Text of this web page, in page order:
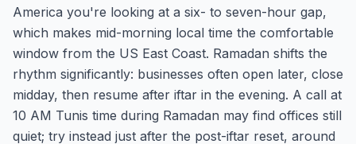
America you're looking at a six- to seven-hour gap,
which makes mid-morning local time the comfortable
window from the US East Coast. Ramadan shifts the
rhythm significantly: businesses often open later, close
midday, then resume after iftar in the evening. A call at
10 AM Tunis time during Ramadan may find offices still
quiet; try instead just after the post-iftar reset, around